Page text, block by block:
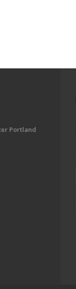
Portland